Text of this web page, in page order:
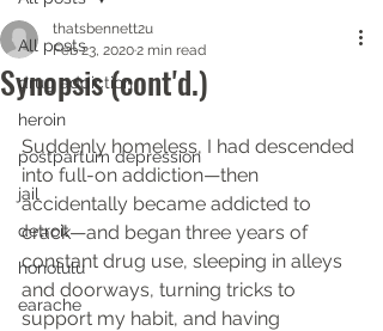
All posts
drug addiction
heroin
postpartum depression
jail
detroit
honolulu
earache
Synopsis (cont'd.)
thatsbennett2u
Feb 23, 20202 min read
Suddenly homeless, I had descended
into full-on addiction—then
accidentally became addicted to
crack—and began three years of
constant drug use, sleeping in alleys
and doorways, turning tricks to
support my habit, and having